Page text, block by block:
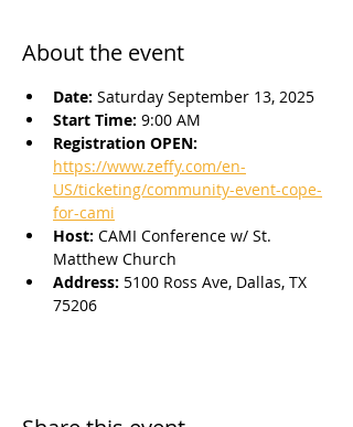
About the event
Date: Saturday September 13, 2025
Start Time: 9:00 AM
Registration OPEN:
https://www.zeffy.com/en-
US/ticketing/community-event-cope-
for-cami
Host: CAMI Conference w/ St.
Matthew Church
Address: 5100 Ross Ave, Dallas, TX
75206